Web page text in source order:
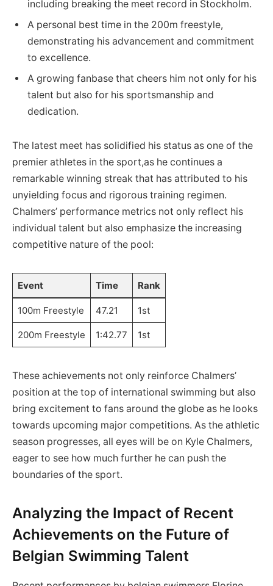
including breaking the meet record in Stockholm.
A personal best time in the 200m freestyle,
demonstrating his advancement and commitment
to excellence.
A growing fanbase that cheers him not only for his
talent but also for his sportsmanship and
dedication.
The latest meet has solidified his status as one of the
premier athletes in the sport,as he continues a
remarkable winning streak that has attributed to his
unyielding focus and rigorous training regimen.
Chalmers’ performance metrics not only reflect his
individual talent but also emphasize the increasing
competitive nature of the pool:
Event Time Rank
100m Freestyle 47.21 1st
200m Freestyle 1:42.77 1st
These achievements not only reinforce Chalmers’
position at the top of international swimming but also
bring excitement to fans around the globe as he looks
towards upcoming major competitions. As the athletic
season progresses, all eyes will be on Kyle Chalmers,
eager to see how much further he can push the
boundaries of the sport.
Analyzing the Impact of Recent
Achievements on the Future of
Belgian Swimming Talent